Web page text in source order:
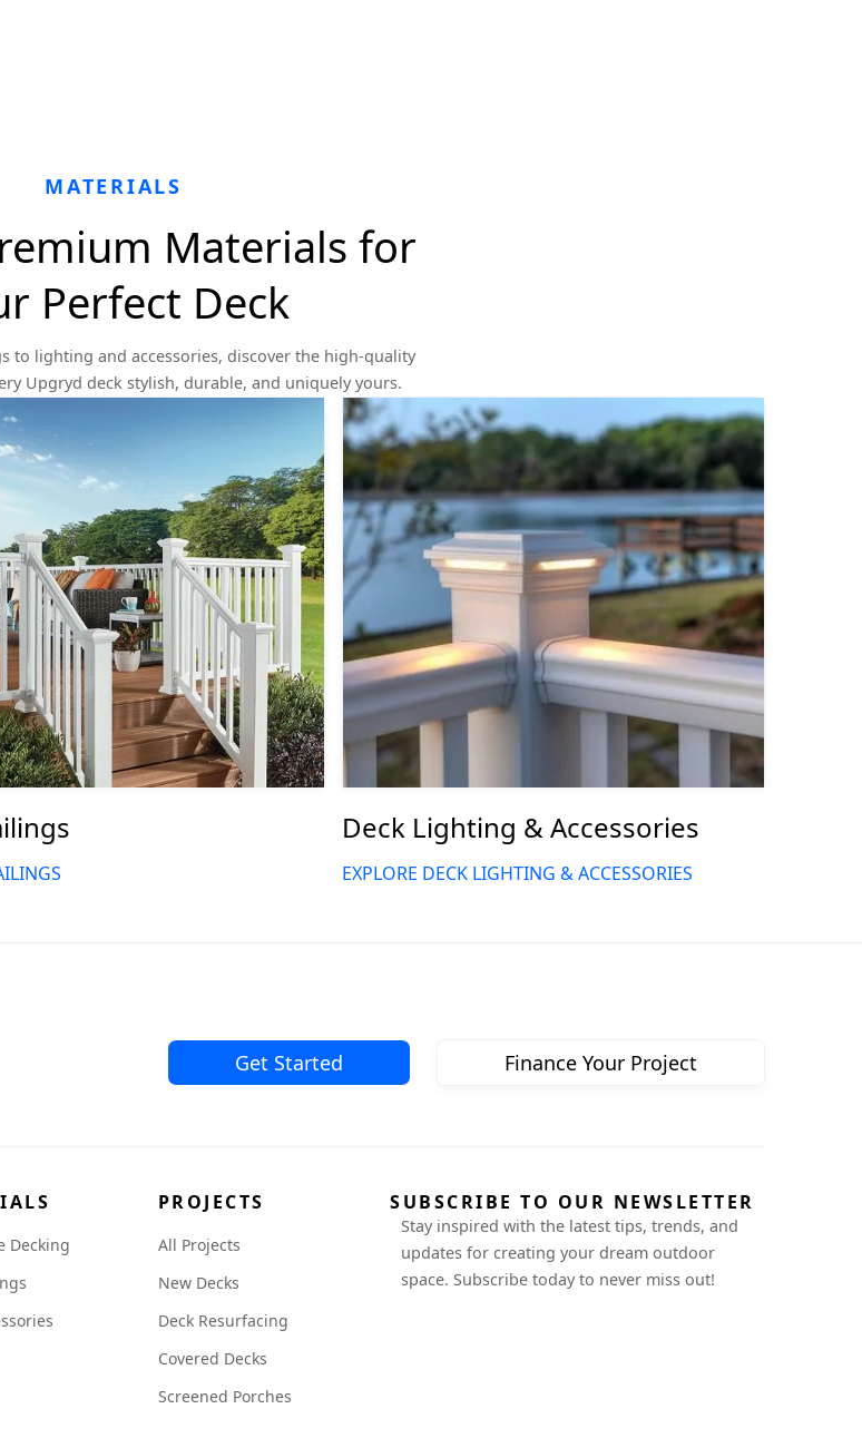
MATERIALS
Materials for
Perfect Deck
to lighting and accessories, discover the high-quality
Upgryd deck stylish, durable, and uniquely yours.
Deck Lighting & Accessories
EXPLORE DECK LIGHTING & ACCESSORIES
Get Started Finance Your Project
Decking
PROJECTS
All Projects
New Decks
Deck Resurfacing
Covered Decks
Screened Porches
SUBSCRIBE TO OUR NEWSLETTER
Stay inspired with the latest tips, trends, and
updates for creating your dream outdoor
space. Subscribe today to never miss out!